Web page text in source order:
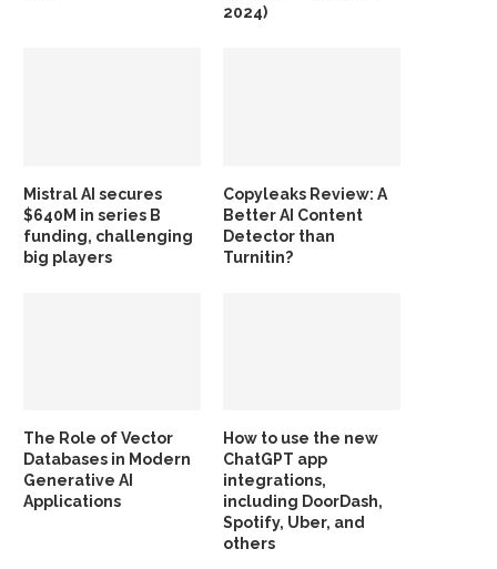
2024)
Mistral AI secures
$640M in series B
funding, challenging
big players
Copyleaks Review: A
Better AI Content
Detector than
Turnitin?
The Role of Vector
Databases in Modern
Generative AI
Applications
How to use the new
ChatGPT app
integrations,
including DoorDash,
Spotify, Uber, and
others